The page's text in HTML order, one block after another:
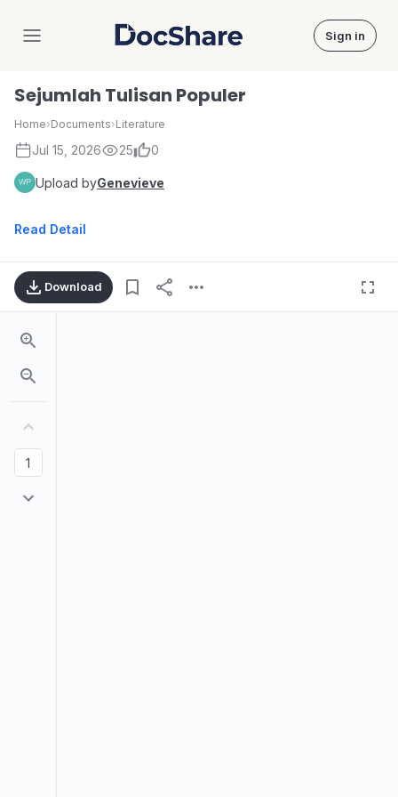
DocShare Sign in
Sejumlah Tulisan Populer
Home›Documents›Literature
Jul 15, 2026 25 0
Upload byGenevieve
Read Detail
Download